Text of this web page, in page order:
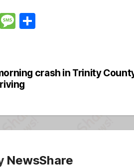
E
M
a
g
e
crash in Trinity
NewsShare